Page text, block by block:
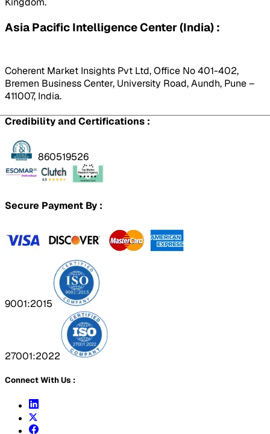
Asia Pacific Intelligence Center (India) :
Coherent Market Insights Pvt Ltd, Office No 401-402,
Bremen Business Center, University Road, Aundh, Pune –
411007, India.
Credibility and Certifications :
860519526
Secure Payment By :
9001:2015
27001:2022
Connect With Us :